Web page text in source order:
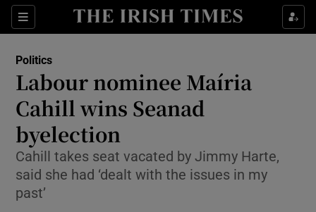
Sections
Show Culture sub sections
Show Technology sub sections
Politics
Labour nominee Maíria
Cahill wins Seanad
byelection
Cahill takes seat vacated by Jimmy Harte,
said she had ‘dealt with the issues in my
past’